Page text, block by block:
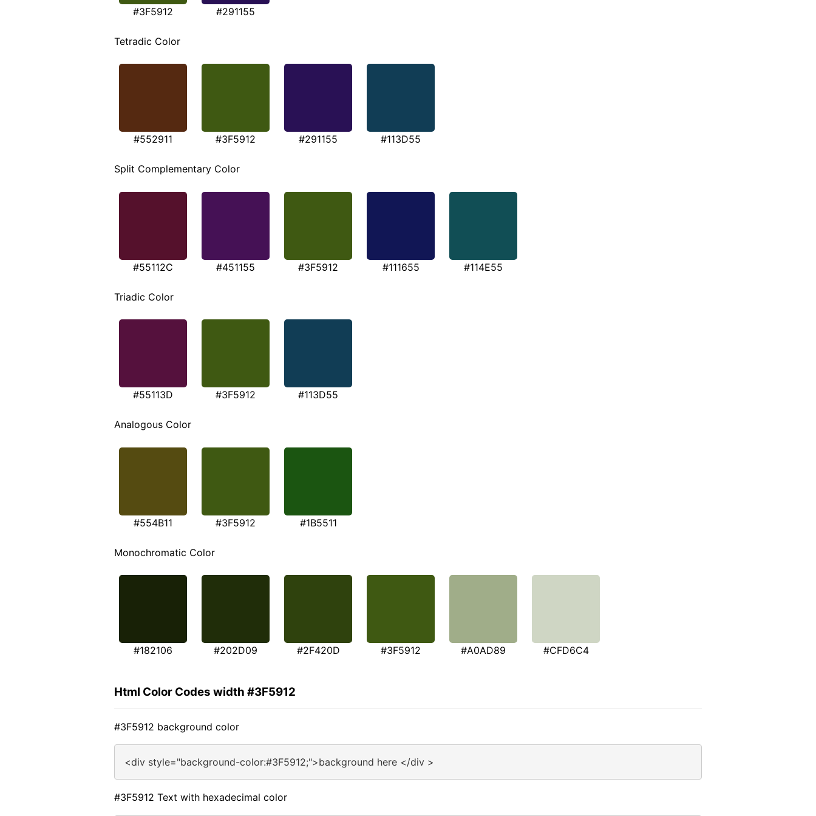
#3F5912 #291155
Tetradic Color
#552911 #3F5912 #291155 #113D55
Split Complementary Color
#55112C #451155 #3F5912 #111655 #114E55
Triadic Color
#55113D #3F5912 #113D55
Analogous Color
#554B11 #3F5912 #1B5511
Monochromatic Color
#182106 #202D09 #2F420D #3F5912 #A0AD89 #CFD6C4
Html Color Codes width #3F5912
#3F5912 background color
<div style="background-color:#3F5912;">background here </div >
#3F5912 Text with hexadecimal color